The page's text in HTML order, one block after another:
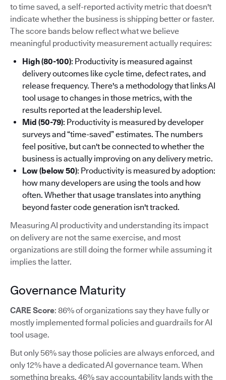
to time saved, a self-reported activity metric that doesn't
indicate whether the business is shipping better or faster.
The score bands below reflect what we believe
meaningful productivity measurement actually requires:
High (80-100): Productivity is measured against
delivery outcomes like cycle time, defect rates, and
release frequency. There's a methodology that links AI
tool usage to changes in those metrics, with the
results reported at the leadership level.
Mid (50-79): Productivity is measured by developer
surveys and “time-saved” estimates. The numbers
feel positive, but can't be connected to whether the
business is actually improving on any delivery metric.
Low (below 50): Productivity is measured by adoption:
how many developers are using the tools and how
often. Whether that usage translates into anything
beyond faster code generation isn't tracked.
Measuring AI productivity and understanding its impact
on delivery are not the same exercise, and most
organizations are still doing the former while assuming it
implies the latter.
Governance Maturity
CARE Score: 86% of organizations say they have fully or
mostly implemented formal policies and guardrails for AI
tool usage.
But only 56% say those policies are always enforced, and
only 12% have a dedicated AI governance team. When
something breaks, 46% say accountability lands with the